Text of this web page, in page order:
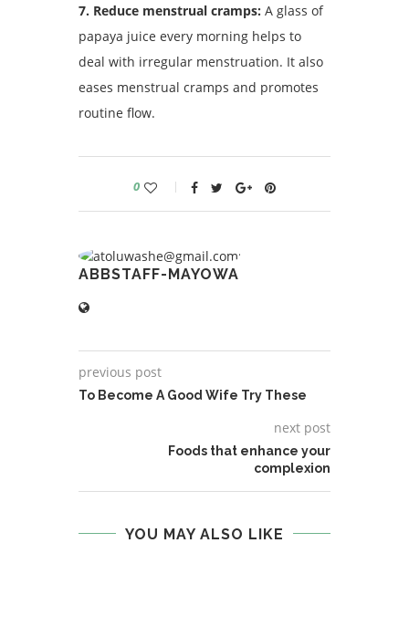
7. Reduce menstrual cramps: A glass of
papaya juice every morning helps to
deal with irregular menstruation. It also
eases menstrual cramps and promotes
routine flow.
0
ABBSTAFF-MAYOWA
previous post
To Become A Good Wife Try These
next post
Foods that enhance your
complexion
YOU MAY ALSO LIKE